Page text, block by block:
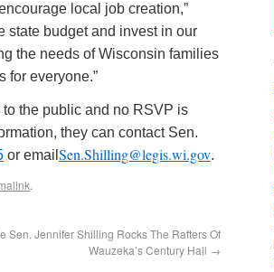
local job creation,”
state budget and invest in our
the needs of Wisconsin families
for everyone.”
the public and no RSVP is
they can contact Sen.
or email Sen.Shilling@legis.wi.gov.
.
Sen. Jennifer Shilling Rocks The Rafters Of
Wauzeka’s Century Hall →